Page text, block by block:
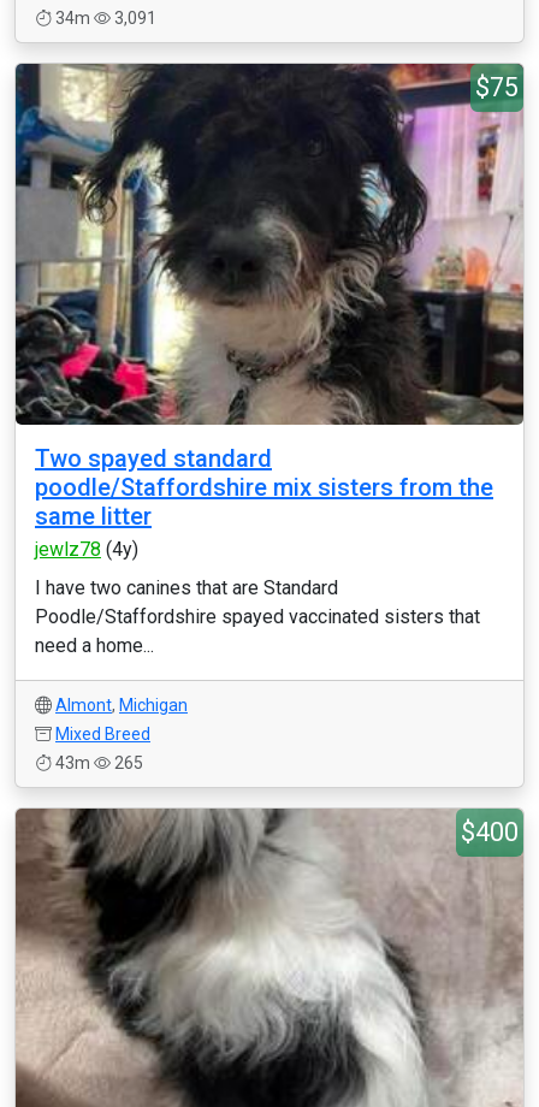
34m
3,091
$75
Two spayed standard
poodle/Staffordshire mix sisters from the
same litter
jewlz78 (4y)
I have two canines that are Standard
Poodle/Staffordshire spayed vaccinated sisters that
need a home...
Almont, Michigan
Mixed Breed
43m
265
$400